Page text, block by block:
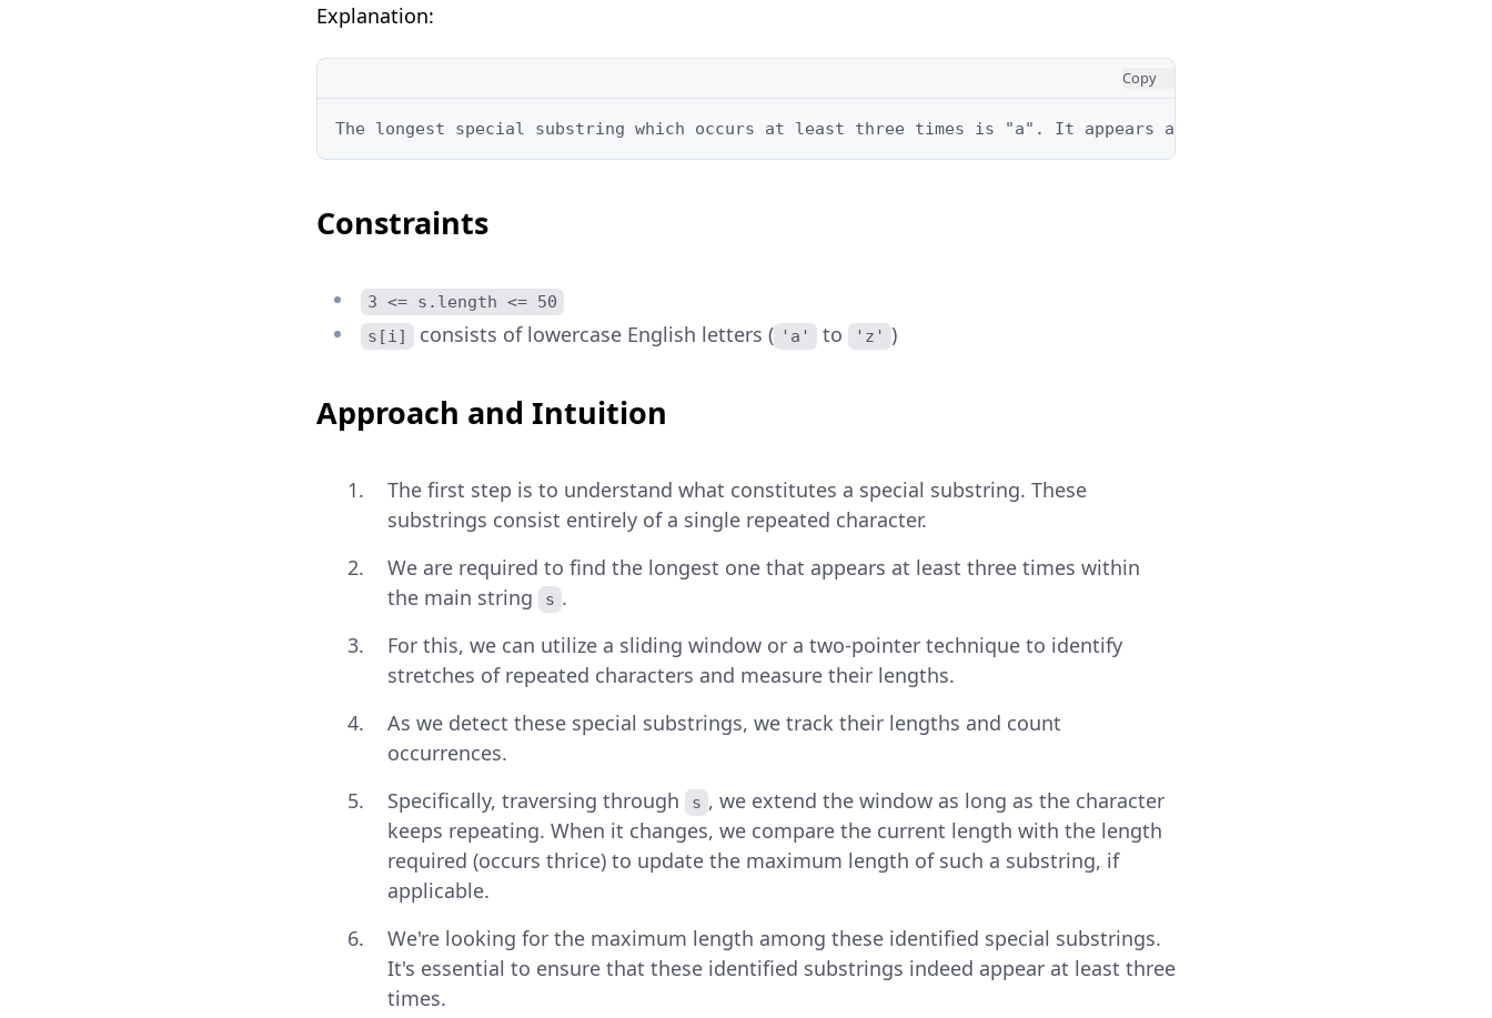
Explanation:
Copy
The longest special substring which occurs at least three times is "a". It appears at positions: 0, 3, and 5.
Constraints
3 <= s.length <= 50
s[i]
consists of lowercase English letters ( 'a' to 'z' )
Approach and Intuition
The first step is to understand what constitutes a special substring. These
substrings consist entirely of a single repeated character.
We are required to find the longest one that appears at least three times within
the main string
s .
For this, we can utilize a sliding window or a two-pointer technique to identify
stretches of repeated characters and measure their lengths.
As we detect these special substrings, we track their lengths and count
occurrences.
Specifically, traversing through
s , we extend the window as long as the character
keeps repeating. When it changes, we compare the current length with the length
required (occurs thrice) to update the maximum length of such a substring, if
applicable.
We're looking for the maximum length among these identified special substrings.
It's essential to ensure that these identified substrings indeed appear at least three
times.